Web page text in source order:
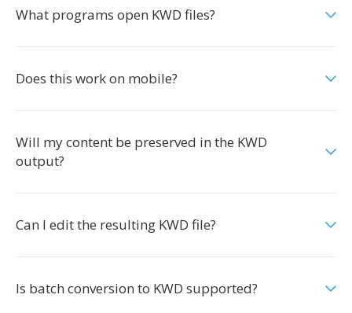
What programs open KWD files?
Does this work on mobile?
Will my content be preserved in the KWD
output?
Can I edit the resulting KWD file?
Is batch conversion to KWD supported?